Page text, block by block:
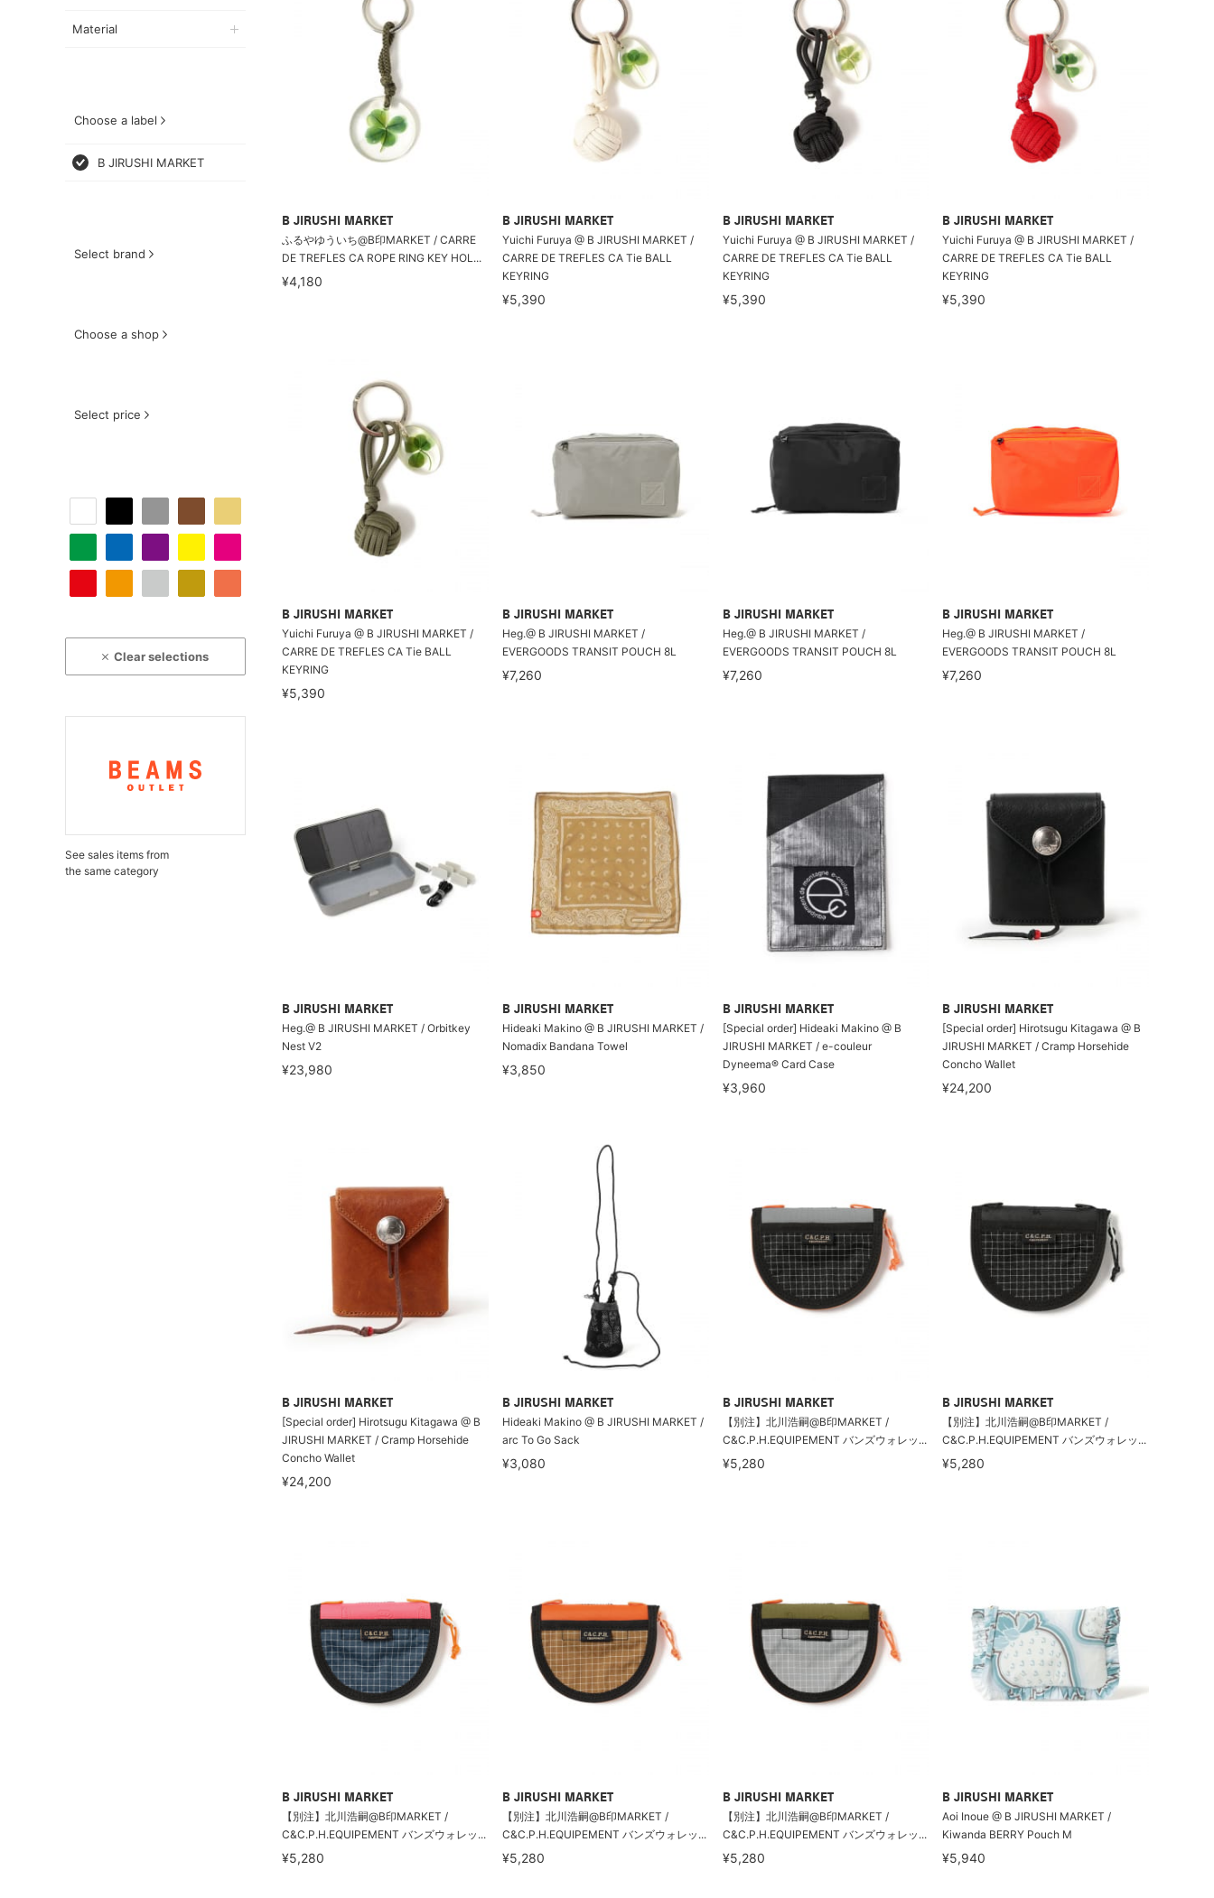
Material
Choose a label
B JIRUSHI MARKET
Select brand
Choose a shop
Select price
Clear selections
See sales items from
the same category
B JIRUSHI MARKET
ふるやゆういち@B印MARKET / CARRE
DE TREFLES CA ROPE RING KEY HOL...
¥4,180
B JIRUSHI MARKET
Yuichi Furuya @ B JIRUSHI MARKET /
CARRE DE TREFLES CA Tie BALL
KEYRING
¥5,390
B JIRUSHI MARKET
Yuichi Furuya @ B JIRUSHI MARKET /
CARRE DE TREFLES CA Tie BALL
KEYRING
¥5,390
B JIRUSHI MARKET
Yuichi Furuya @ B JIRUSHI MARKET /
CARRE DE TREFLES CA Tie BALL
KEYRING
¥5,390
B JIRUSHI MARKET
Yuichi Furuya @ B JIRUSHI MARKET /
CARRE DE TREFLES CA Tie BALL
KEYRING
¥5,390
B JIRUSHI MARKET
Heg.@ B JIRUSHI MARKET /
EVERGOODS TRANSIT POUCH 8L
¥7,260
B JIRUSHI MARKET
Heg.@ B JIRUSHI MARKET /
EVERGOODS TRANSIT POUCH 8L
¥7,260
B JIRUSHI MARKET
Heg.@ B JIRUSHI MARKET /
EVERGOODS TRANSIT POUCH 8L
¥7,260
B JIRUSHI MARKET
Heg.@ B JIRUSHI MARKET / Orbitkey
Nest V2
¥23,980
B JIRUSHI MARKET
Hideaki Makino @ B JIRUSHI MARKET /
Nomadix Bandana Towel
¥3,850
B JIRUSHI MARKET
[Special order] Hideaki Makino @ B
JIRUSHI MARKET / e-couleur
Dyneema® Card Case
¥3,960
B JIRUSHI MARKET
[Special order] Hirotsugu Kitagawa @ B
JIRUSHI MARKET / Cramp Horsehide
Concho Wallet
¥24,200
B JIRUSHI MARKET
[Special order] Hirotsugu Kitagawa @ B
JIRUSHI MARKET / Cramp Horsehide
Concho Wallet
¥24,200
B JIRUSHI MARKET
Hideaki Makino @ B JIRUSHI MARKET /
arc To Go Sack
¥3,080
B JIRUSHI MARKET
【別注】北川浩嗣@B印MARKET /
C&C.P.H.EQUIPEMENT バンズウォレッ...
¥5,280
B JIRUSHI MARKET
【別注】北川浩嗣@B印MARKET /
C&C.P.H.EQUIPEMENT バンズウォレッ...
¥5,280
B JIRUSHI MARKET
【別注】北川浩嗣@B印MARKET /
C&C.P.H.EQUIPEMENT バンズウォレッ...
¥5,280
B JIRUSHI MARKET
【別注】北川浩嗣@B印MARKET /
C&C.P.H.EQUIPEMENT バンズウォレッ...
¥5,280
B JIRUSHI MARKET
【別注】北川浩嗣@B印MARKET /
C&C.P.H.EQUIPEMENT バンズウォレッ...
¥5,280
B JIRUSHI MARKET
Aoi Inoue @ B JIRUSHI MARKET /
Kiwanda BERRY Pouch M
¥5,940